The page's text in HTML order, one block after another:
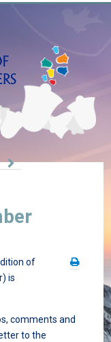
of
is
comments and
to the